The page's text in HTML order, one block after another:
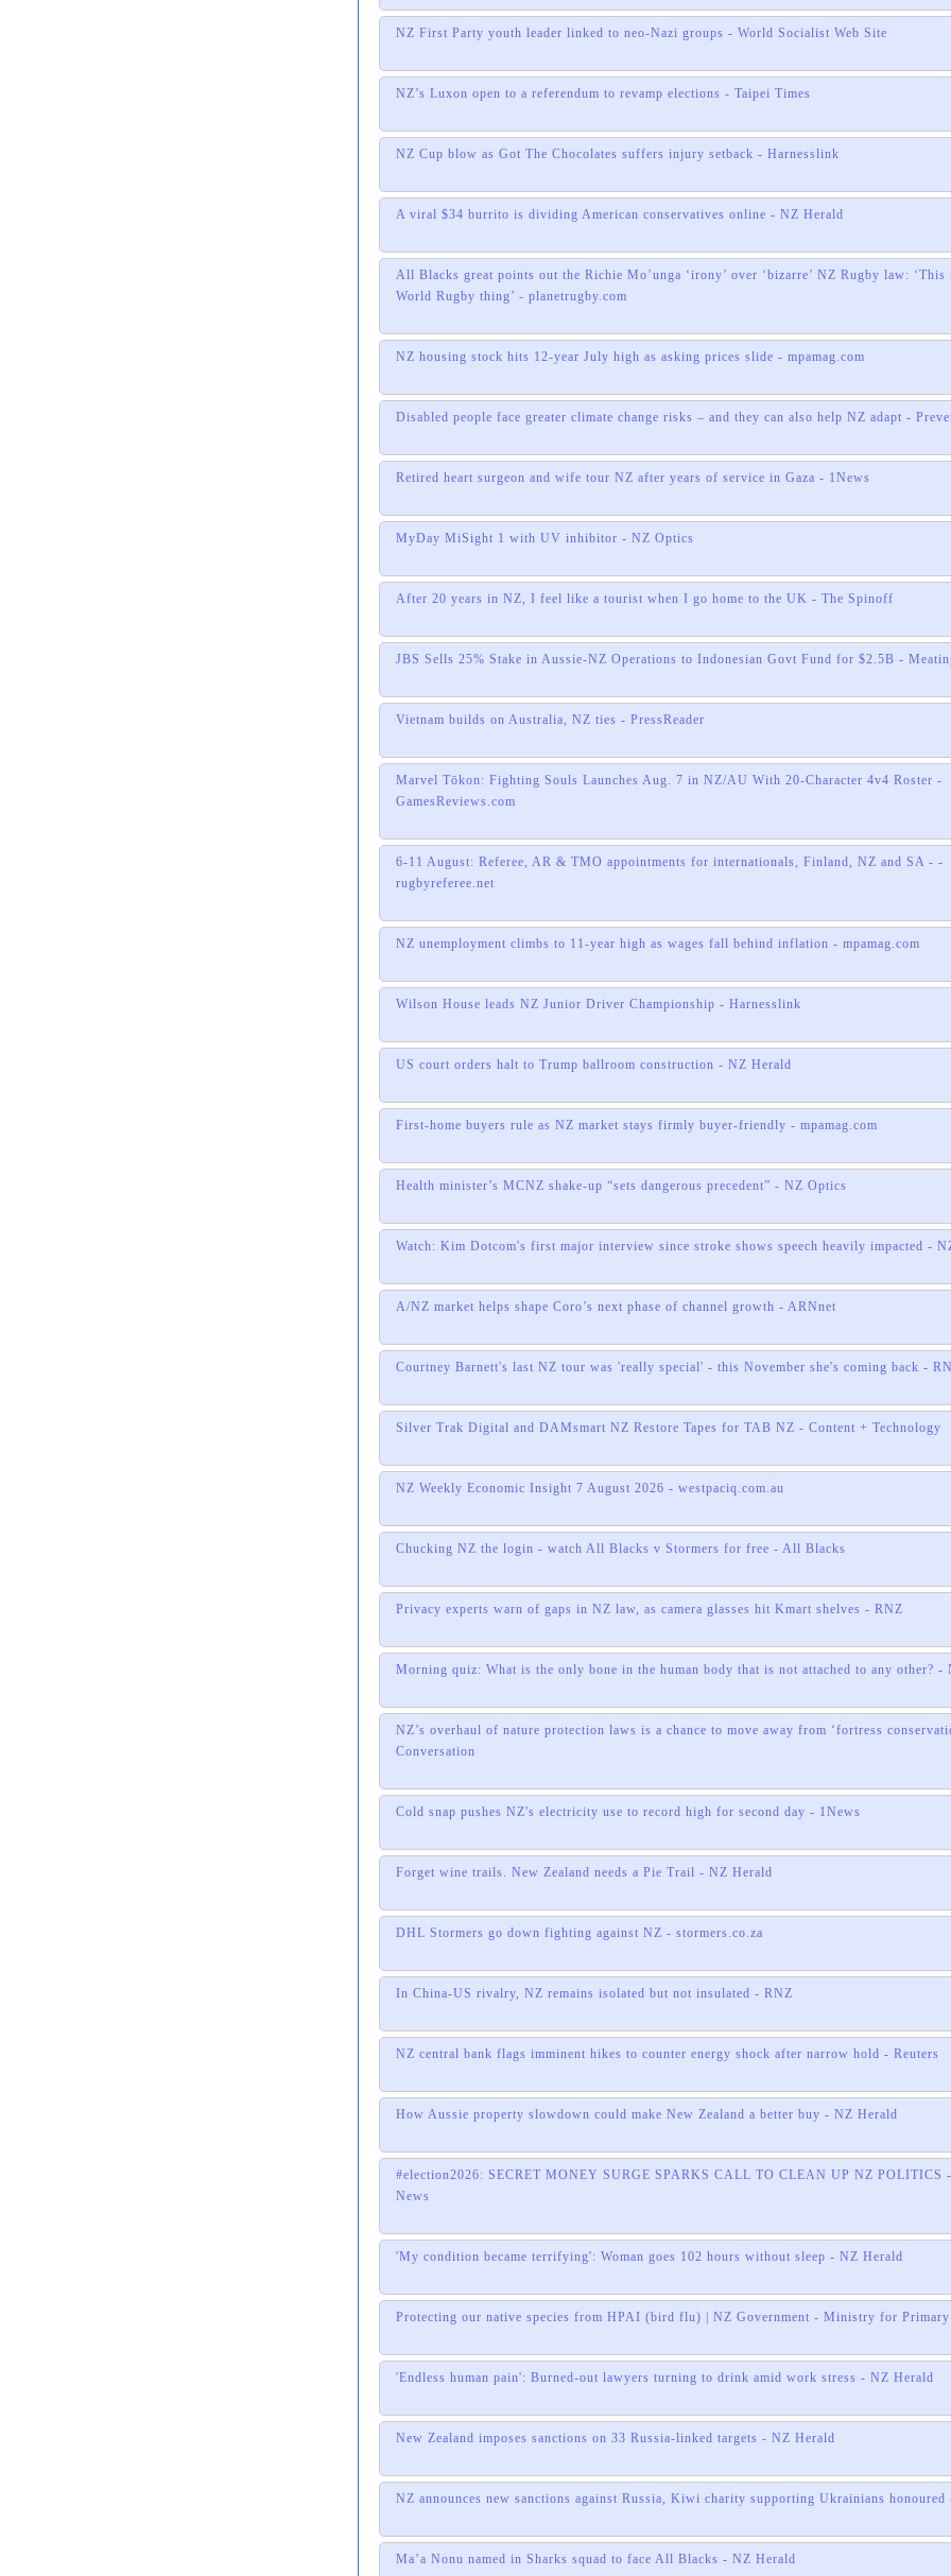
NZ First Party youth leader linked to neo-Nazi groups - World Socialist Web Site
NZ’s Luxon open to a referendum to revamp elections - Taipei Times
NZ Cup blow as Got The Chocolates suffers injury setback - Harnesslink
A viral $34 burrito is dividing American conservatives online - NZ Herald
All Blacks great points out the Richie Mo’unga ‘irony’ over ‘bizarre’ NZ Rugby law: ‘This
World Rugby thing’ - planetrugby.com
NZ housing stock hits 12-year July high as asking prices slide - mpamag.com
Disabled people face greater climate change risks – and they can also help NZ adapt -
Retired heart surgeon and wife tour NZ after years of service in Gaza - 1News
MyDay MiSight 1 with UV inhibitor - NZ Optics
After 20 years in NZ, I feel like a tourist when I go home to the UK - The Spinoff
JBS Sells 25% Stake in Aussie-NZ Operations to Indonesian Govt Fund for $2.5B -
Vietnam builds on Australia, NZ ties - PressReader
Marvel Tōkon: Fighting Souls Launches Aug. 7 in NZ/AU With 20-Character 4v4 Roster -
GamesReviews.com
6-11 August: Referee, AR & TMO appointments for internationals, Finland, NZ and SA - -
rugbyreferee.net
NZ unemployment climbs to 11-year high as wages fall behind inflation - mpamag.com
Wilson House leads NZ Junior Driver Championship - Harnesslink
US court orders halt to Trump ballroom construction - NZ Herald
First-home buyers rule as NZ market stays firmly buyer-friendly - mpamag.com
Health minister’s MCNZ shake-up “sets dangerous precedent” - NZ Optics
Watch: Kim Dotcom's first major interview since stroke shows speech heavily impacted -
A/NZ market helps shape Coro’s next phase of channel growth - ARNnet
Courtney Barnett's last NZ tour was 'really special' - this November she's coming back -
Silver Trak Digital and DAMsmart NZ Restore Tapes for TAB NZ - Content + Technology
NZ Weekly Economic Insight 7 August 2026 - westpaciq.com.au
Chucking NZ the login - watch All Blacks v Stormers for free - All Blacks
Privacy experts warn of gaps in NZ law, as camera glasses hit Kmart shelves - RNZ
Morning quiz: What is the only bone in the human body that is not attached to any other? -
NZ’s overhaul of nature protection laws is a chance to move away from ‘fortress
Conversation
Cold snap pushes NZ's electricity use to record high for second day - 1News
Forget wine trails. New Zealand needs a Pie Trail - NZ Herald
DHL Stormers go down fighting against NZ - stormers.co.za
In China-US rivalry, NZ remains isolated but not insulated - RNZ
NZ central bank flags imminent hikes to counter energy shock after narrow hold - Reuters
How Aussie property slowdown could make New Zealand a better buy - NZ Herald
#election2026: SECRET MONEY SURGE SPARKS CALL TO CLEAN UP NZ POLITICS -
News
'My condition became terrifying': Woman goes 102 hours without sleep - NZ Herald
Protecting our native species from HPAI (bird flu) | NZ Government - Ministry for
'Endless human pain': Burned-out lawyers turning to drink amid work stress - NZ Herald
New Zealand imposes sanctions on 33 Russia-linked targets - NZ Herald
NZ announces new sanctions against Russia, Kiwi charity supporting Ukrainians
Ma’a Nonu named in Sharks squad to face All Blacks - NZ Herald